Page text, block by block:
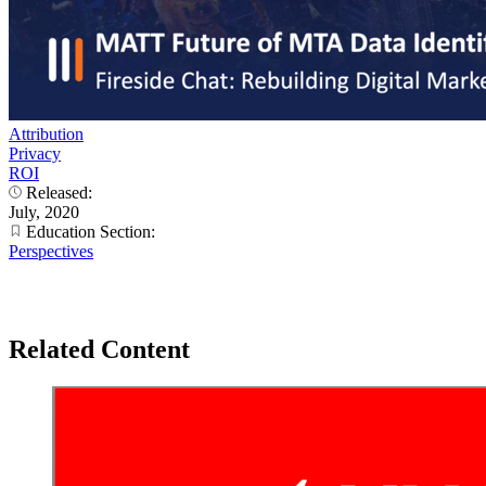
Attribution
Privacy
ROI
Released:
July, 2020
Education Section:
Perspectives
Related Content